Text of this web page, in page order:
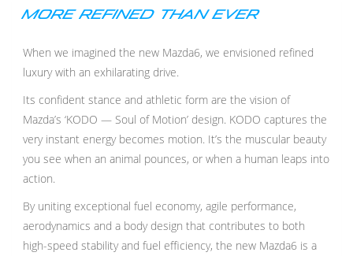
MORE REFINED THAN EVER
When we imagined the new Mazda6, we envisioned refined
luxury with an exhilarating drive.
Its confident stance and athletic form are the vision of
Mazda’s ‘KODO — Soul of Motion’ design. KODO captures the
very instant energy becomes motion. It’s the muscular beauty
you see when an animal pounces, or when a human leaps into
action.
By uniting exceptional fuel economy, agile performance,
aerodynamics and a body design that contributes to both
high-speed stability and fuel efficiency, the new Mazda6 is a